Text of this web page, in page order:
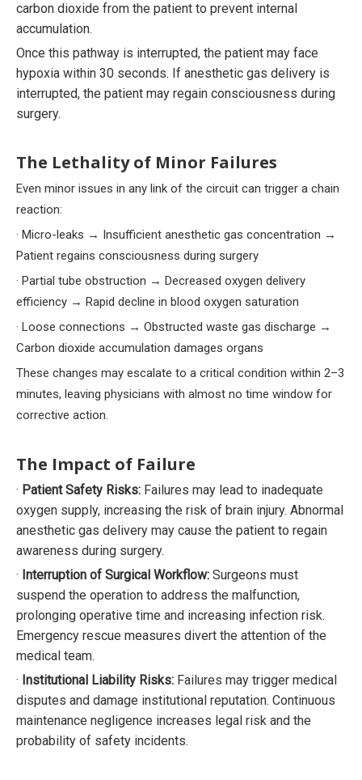
carbon dioxide from the patient to prevent internal
accumulation.
Once this pathway is interrupted, the patient may face
hypoxia within 30 seconds. If anesthetic gas delivery is
interrupted, the patient may regain consciousness during
surgery.
The Lethality of Minor Failures
Even minor issues in any link of the circuit can trigger a chain
reaction:
· Micro-leaks → Insufficient anesthetic gas concentration →
Patient regains consciousness during surgery
· Partial tube obstruction → Decreased oxygen delivery
efficiency → Rapid decline in blood oxygen saturation
· Loose connections → Obstructed waste gas discharge →
Carbon dioxide accumulation damages organs
These changes may escalate to a critical condition within 2–3
minutes, leaving physicians with almost no time window for
corrective action.
The Impact of Failure
· Patient Safety Risks: Failures may lead to inadequate
oxygen supply, increasing the risk of brain injury. Abnormal
anesthetic gas delivery may cause the patient to regain
awareness during surgery.
· Interruption of Surgical Workflow: Surgeons must
suspend the operation to address the malfunction,
prolonging operative time and increasing infection risk.
Emergency rescue measures divert the attention of the
medical team.
· Institutional Liability Risks: Failures may trigger medical
disputes and damage institutional reputation. Continuous
maintenance negligence increases legal risk and the
probability of safety incidents.